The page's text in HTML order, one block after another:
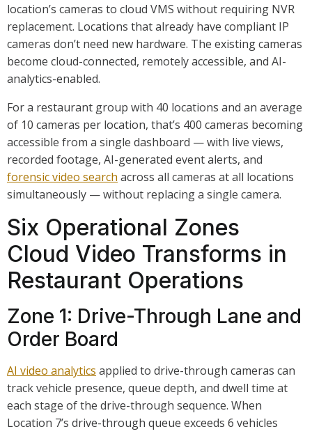
location’s cameras to cloud VMS without requiring NVR
replacement. Locations that already have compliant IP
cameras don’t need new hardware. The existing cameras
become cloud-connected, remotely accessible, and AI-
analytics-enabled.
For a restaurant group with 40 locations and an average
of 10 cameras per location, that’s 400 cameras becoming
accessible from a single dashboard — with live views,
recorded footage, AI-generated event alerts, and
forensic video search across all cameras at all locations
simultaneously — without replacing a single camera.
Six Operational Zones
Cloud Video Transforms in
Restaurant Operations
Zone 1: Drive-Through Lane and
Order Board
AI video analytics applied to drive-through cameras can
track vehicle presence, queue depth, and dwell time at
each stage of the drive-through sequence. When
Location 7’s drive-through queue exceeds 6 vehicles